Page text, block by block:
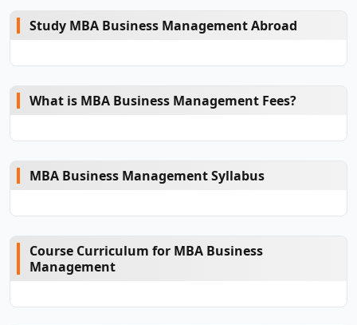
Study MBA Business Management Abroad
What is MBA Business Management Fees?
MBA Business Management Syllabus
Course Curriculum for MBA Business
Management